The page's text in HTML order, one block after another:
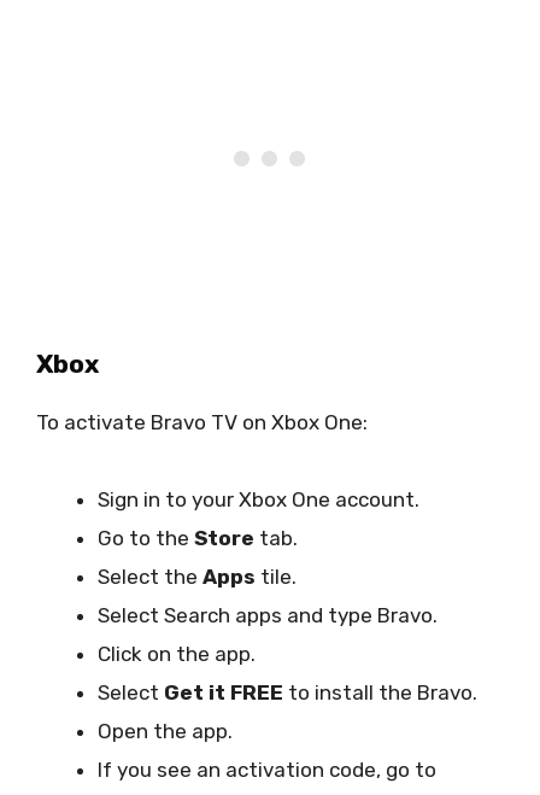
Xbox
To activate Bravo TV on Xbox One:
Sign in to your Xbox One account.
Go to the Store tab.
Select the Apps tile.
Select Search apps and type Bravo.
Click on the app.
Select Get it FREE to install the Bravo.
Open the app.
If you see an activation code, go to